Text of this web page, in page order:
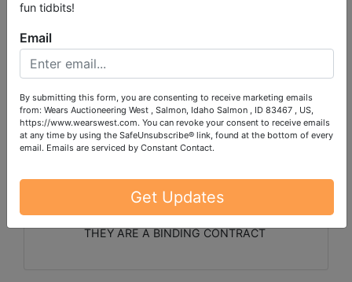
Calf Table * Horse Stanchion * 12 Horse Stalls 12 x
10' * Automatic waterers
Multiple Riding Saddles * Tack and Pack gear *
Dodge Tires and Rims
Handmade Queen Log Bed * Winchester .30-06
Rifle * Drone * Home Decor
PLEASE READ THE TERMS ON THE NEXT TAB, AS
THEY ARE A BINDING CONTRACT
fun tidbits!
Email
By submitting this form, you are consenting to receive marketing emails
from: Wears Auctioneering West , Salmon, Idaho Salmon , ID 83467 , US,
https://www.wearswest.com. You can revoke your consent to receive emails
at any time by using the SafeUnsubscribe® link, found at the bottom of every
email. Emails are serviced by Constant Contact.
Get Updates